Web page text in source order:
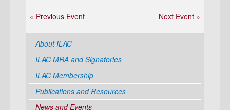
« Previous Event Next Event »
About ILAC
ILAC MRA and Signatories
ILAC Membership
Publications and Resources
News and Events